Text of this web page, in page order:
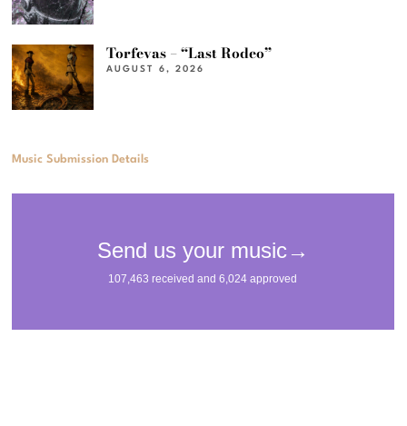
Torfevas – “Last Rodeo”
AUGUST 6, 2026
Music Submission Details